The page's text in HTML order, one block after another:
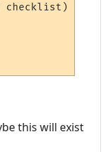
checklist)
this will exist